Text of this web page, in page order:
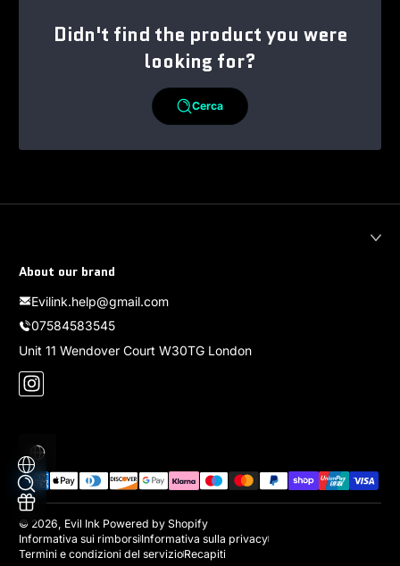
Didn't find the product you were
looking for?
Cerca
About our brand
Evilink.help@gmail.com
07584583545
Unit 11 Wendover Court W30TG London
Instagram
Localizzazione
Metodi di pagamento
© 2026, Evil Ink Powered by Shopify
Informativa sui rimborsiInformativa sulla privacy
Termini e condizioni del servizioRecapiti